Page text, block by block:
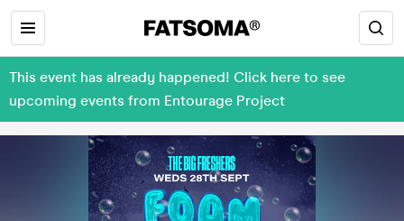
This event has already happened! Click here to see
upcoming events from Entourage Project